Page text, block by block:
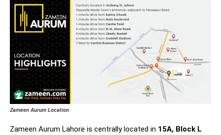
Zameen Aurum Location
Zameen Aurum Lahore is centrally located in 15A, Block L